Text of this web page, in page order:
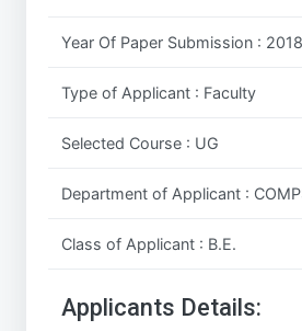
Year Of Paper Submission :
Type of Applicant : Faculty
Selected Course : UG
Department of Applicant :
Class of Applicant : B.E.
Applicants Details: